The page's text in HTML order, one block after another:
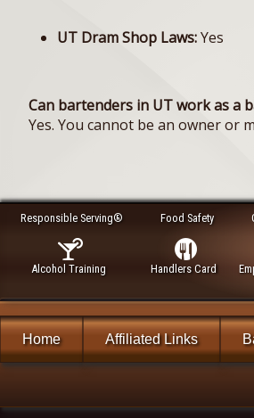
UT Dram Shop Laws:Yes
Can bartenders in UT work as a
Yes. You cannot be an owner or
Responsible Serving®
Alcohol Training
Food Safety
Handlers Card
Home Affiliated Links